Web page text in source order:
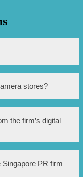
with digital
stores?
camera
the firm’s digital
efficiency,
sales.
Singapore PR firm